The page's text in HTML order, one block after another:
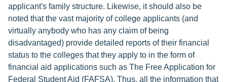
applicant's family structure. Likewise, it should also be
noted that the vast majority of college applicants (and
virtually anybody who has any claim of being
disadvantaged) provide detailed reports of their financial
status to the colleges that they apply to in the form of
financial aid applications such as The Free Application for
Federal Student Aid (FAFSA). Thus, all the information that